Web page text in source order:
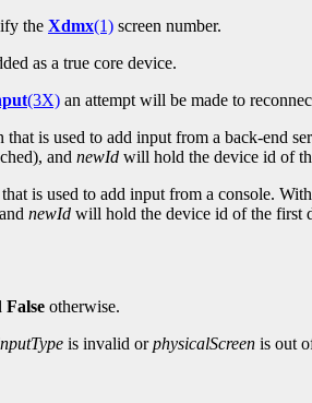
the Xdmx(1) screen number.
as a true core device.
(3X) an attempt will be made to
that is used to add input from a back-end
and newId will hold the device id of
is used to add input from a console.
newId will hold the device id of the first
False otherwise.
is invalid orphysicalScreen is out